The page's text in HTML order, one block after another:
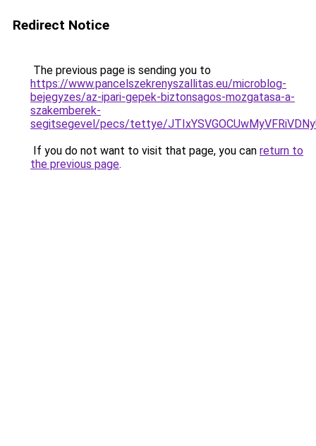
Redirect Notice
The previous page is sending you to
https://www.pancelszekrenyszallitas.eu/microblog-
bejegyzes/az-ipari-gepek-biztonsagos-mozgatasa-a-
szakemberek-
segitsegevel/pecs/tettye/
If you do not want to visit that page, you can return to
the previous page.